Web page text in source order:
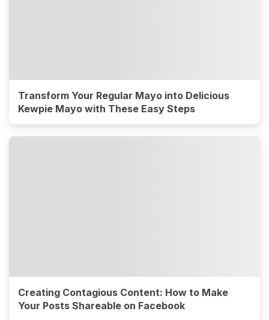
Transform Your Regular Mayo into Delicious
Kewpie Mayo with These Easy Steps
Creating Contagious Content: How to Make
Your Posts Shareable on Facebook